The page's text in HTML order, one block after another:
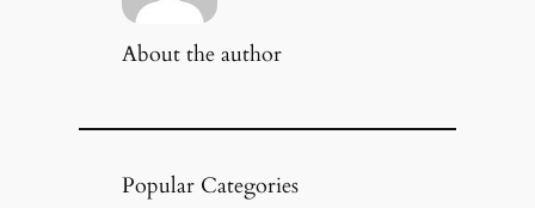
About the author
Popular Categories